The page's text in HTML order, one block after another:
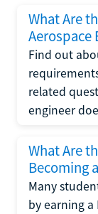
What Are
Aerospace
Find out
related
engineer
What Are
Becoming
Many
by earning a